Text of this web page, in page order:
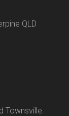
QLD
Townsville.